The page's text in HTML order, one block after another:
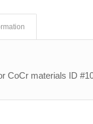
CoCr materials ID